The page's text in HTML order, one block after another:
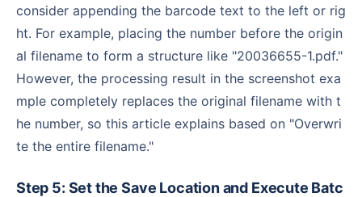
consider appending the barcode text to the left or rig
ht. For example, placing the number before the origin
al filename to form a structure like "20036655-1.pdf."
However, the processing result in the screenshot exa
mple completely replaces the original filename with t
he number, so this article explains based on "Overwri
te the entire filename."
Step 5: Set the Save Location and Execute Batc